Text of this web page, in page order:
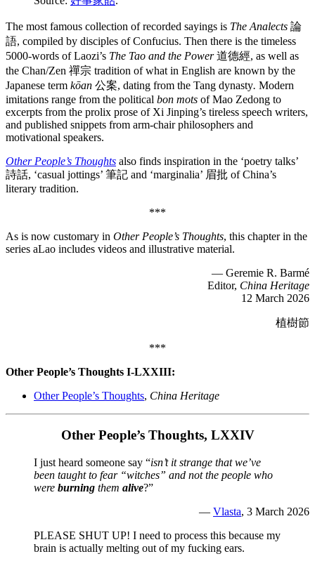
The most famous collection of recorded sayings is The Analects 論
語, compiled by disciples of Confucius. Then there is the timeless
5000-words of Laozi’s The Tao and the Power道德經, as well as
the Chan/Zen 禪宗 tradition of what in English are known by the
Japanese term kōan 公案, dating from the Tang dynasty. Modern
imitations range from the political bon mots of Mao Zedong to
excerpts from the prolix prose of Xi Jinping’s tireless speech writers,
and published snippets from arm-chair philosophers and
motivational speakers.
Other People’s Thoughts also finds inspiration in the ‘poetry talks’
詩話, ‘casual jottings’ 筆記 and ‘marginalia’ 眉批 of China’s
literary tradition.
***
As is now customary in Other People’s Thoughts, this chapter in the
series aLao includes videos and illustrative material.
— Geremie R. Barmé
Editor, China Heritage
12 March 2026
植樹節
***
Other People’s Thoughts I-LXXIII:
Other People’s Thoughts, China Heritage
Other People’s Thoughts, LXXIV
I just heard someone say “isn’t it strange that we’ve
been taught to fear “witches” and not the people who
were burning them alive?”
— Vlasta, 3 March 2026
PLEASE SHUT UP! I need to process this because my
brain is actually melting out of my fucking ears.